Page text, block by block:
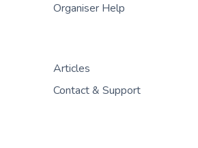
Organiser Help
Articles
Contact & Support